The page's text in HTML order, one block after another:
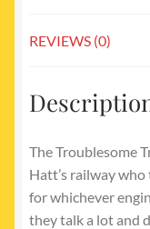
REVIEWS (0)
The Troublesome
Hatt’s railway
for whichever
they talk a lot and